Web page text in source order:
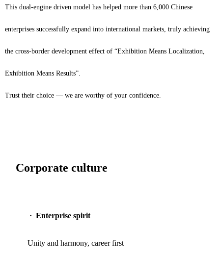
This dual-engine driven model has helped more than 6,000 Chinese
enterprises successfully expand into international markets, truly achieving
the cross-border development effect of “Exhibition Means Localization,
Exhibition Means Results”.
Trust their choice — we are worthy of your confidence.
Corporate culture
· Enterprise spirit
Unity and harmony, career first